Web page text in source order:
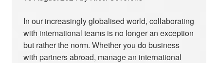
In our increasingly globalised world, collaborating
with international teams is no longer an exception
but rather the norm. Whether you do business
with partners abroad, manage an international